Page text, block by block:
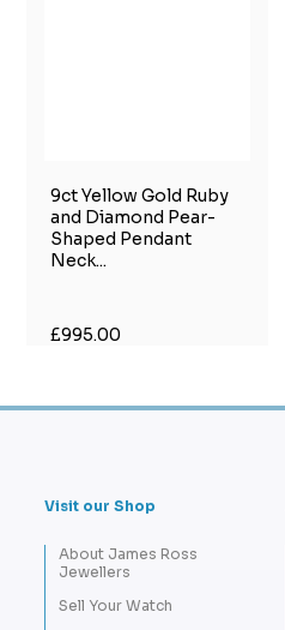
9ct Yellow Gold Ruby
and Diamond Pear-
Shaped Pendant
Neck...
£995.00
Visit our Shop
About James Ross
Jewellers
Sell Your Watch